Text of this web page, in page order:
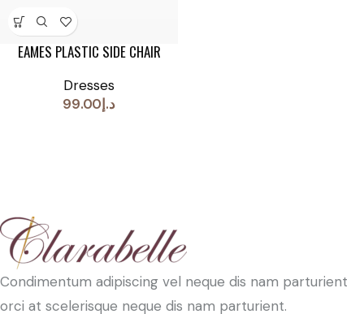
EAMES PLASTIC SIDE CHAIR
Dresses
د.إ99.00
Condimentum adipiscing vel neque dis nam parturient
orci at scelerisque neque dis nam parturient.